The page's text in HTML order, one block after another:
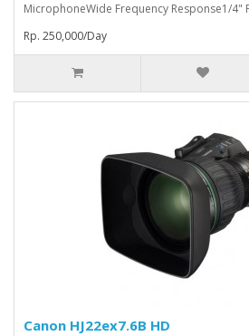
MicrophoneWide Frequency Response1/4"
Rp. 250,000/Day
Canon HJ22ex7.6B HD